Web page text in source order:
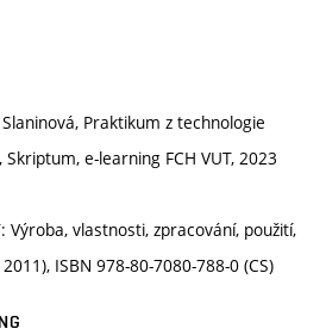
Slaninová, Praktikum z technologie
e-learning FCH VUT, 2023
Výroba, vlastnosti, zpracování, použití,
ISBN 978-80-7080-788-0 (CS)